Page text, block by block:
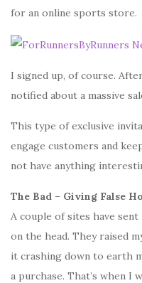
for an online sports store.
I signed up, of course.
notified about a massive
This type of exclusive
engage customers and
not have anything
The Bad – Giving False
A couple of sites have
on the head. They raised
it crashing down to earth
a purchase. That’s when